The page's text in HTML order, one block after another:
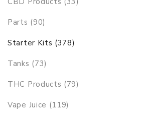
Parts (90)
Starter Kits (378)
Tanks (73)
THC Products (79)
Vape Juice (119)